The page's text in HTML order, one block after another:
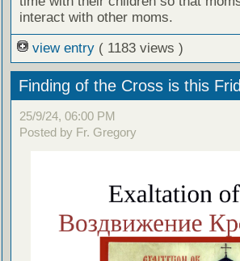
interact with other moms.
view entry ( 1183 views )
Finding of the Cross is this
25/9/24, 06:00 PM
Posted by Fr. Gregory